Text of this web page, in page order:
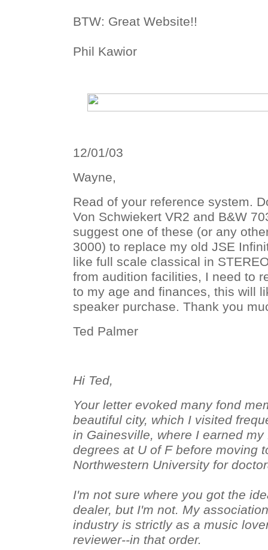
BTW: Great Website!!
Phil Kawior
12/01/03
Wayne,
Read of your reference system.
Von Schwiekert VR2 and B&W
suggest one of these (or any
3000) to replace my old JSE
like full scale classical in
from audition facilities, I need to
to my age and finances, this will
speaker purchase. Thank you
Ted Palmer
Hi Ted,
Your letter evoked many fond
beautiful city, which I visited
in Gainesville, where I earned my
degrees at U of F before moving
Northwestern University for
I'm not sure where you got the
dealer, but I'm not. My
industry is strictly as a music
reviewer--in that order.